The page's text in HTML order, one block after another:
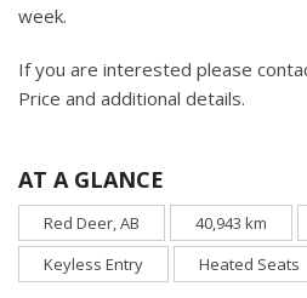
week.
If you are interested please
Price and additional details.
AT A GLANCE
Red Deer, AB 40,943 km
Keyless Entry
Heated Seats